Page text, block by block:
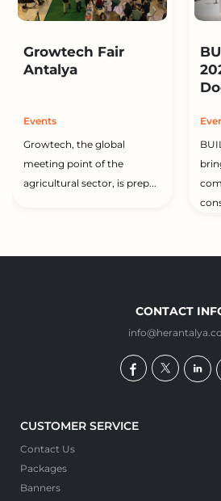
Growtech Fair
Antalya
Events
Growtech, the global
meeting point of the
agricultural sector, is prep...
CONTACT
CUSTOMER SERVICE
Contact Us
Packages
Banners